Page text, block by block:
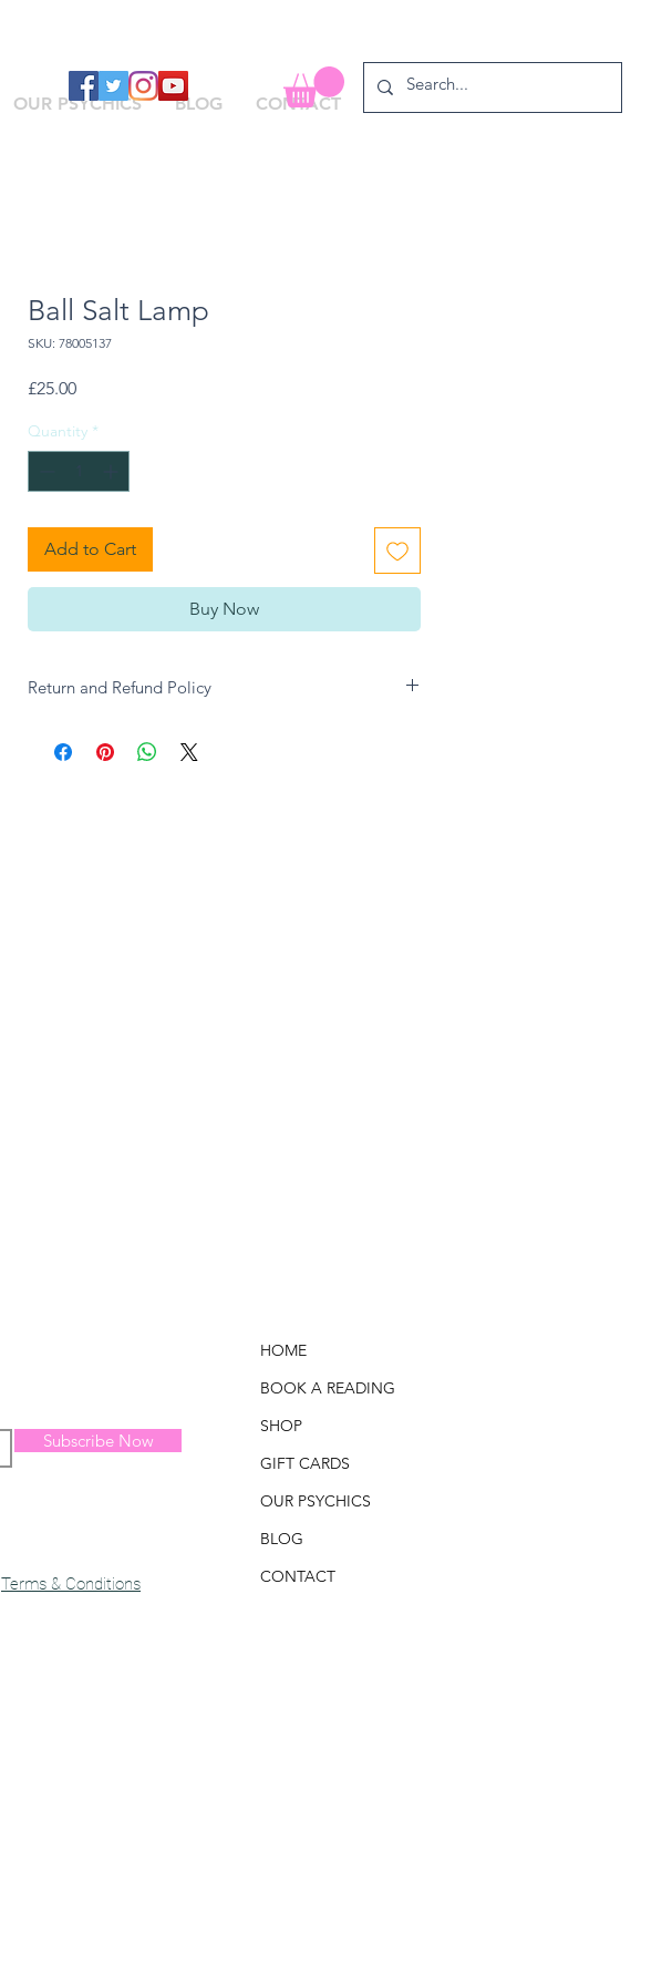
OUR PSYCHICS BLOG CONTACT
Ball Salt Lamp
SKU: 78005137
£25.00Price
Quantity *
Add to Cart
Buy Now
Return and Refund Policy
enquiries.
Subscribe Now
Terms & Conditions
HOME
BOOK A READING
SHOP
GIFT CARDS
OUR PSYCHICS
BLOG
CONTACT